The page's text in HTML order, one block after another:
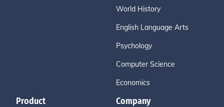
World History
English Language Arts
Psychology
Computer Science
Economics
Product Company